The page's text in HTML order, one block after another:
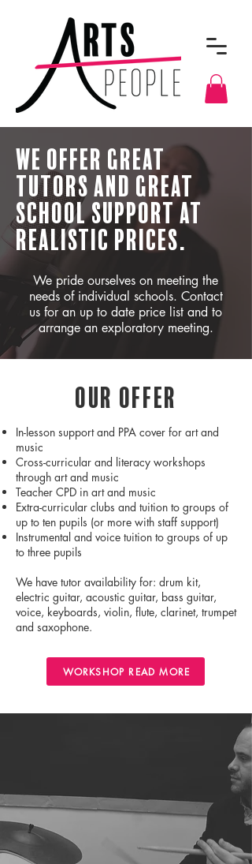
We Offer Great
Tutors And Great
School Support At
Realistic Prices.
We pride ourselves on meeting the
needs of individual schools. Contact
us for an up to date price list and to
arrange an exploratory meeting.
Our Offer
In-lesson support and PPA cover for art and
music
Cross-curricular and literacy workshops
through art and music
Teacher CPD in art and music
Extra-curricular clubs and tuition to groups of
up to ten pupils (or more with staff support)
Instrumental and voice tuition to groups of up
to three pupils
We have tutor availability for: drum kit,
electric guitar, acoustic guitar, bass guitar,
voice, keyboards, violin, flute, clarinet, trumpet
and saxophone.
WORKSHOP READ MORE